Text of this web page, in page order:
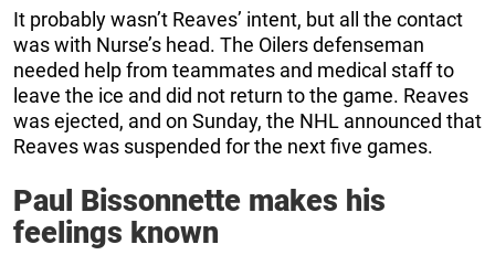
It probably wasn’t Reaves’ intent, but all the contact
was with Nurse’s head. The Oilers defenseman
needed help from teammates and medical staff to
leave the ice and did not return to the game. Reaves
was ejected, and on Sunday, the NHL announced that
Reaves was suspended for the next five games.
Paul Bissonnette makes his
feelings known